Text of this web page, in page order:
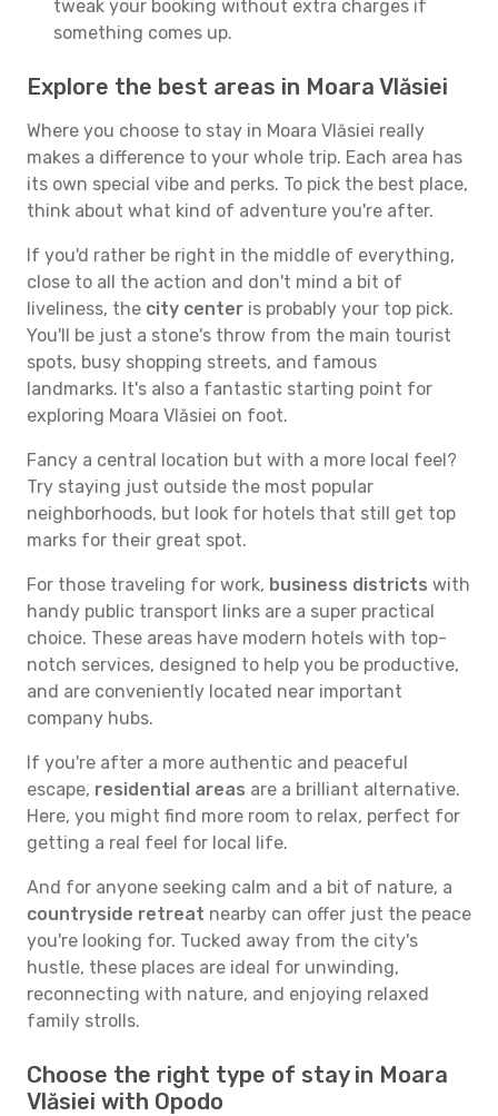
tweak your booking without extra charges if
something comes up.
Explore the best areas in Moara Vlăsiei
Where you choose to stay in Moara Vlăsiei really
makes a difference to your whole trip. Each area has
its own special vibe and perks. To pick the best place,
think about what kind of adventure you're after.
If you'd rather be right in the middle of everything,
close to all the action and don't mind a bit of
liveliness, the city center is probably your top pick.
You'll be just a stone's throw from the main tourist
spots, busy shopping streets, and famous
landmarks. It's also a fantastic starting point for
exploring Moara Vlăsiei on foot.
Fancy a central location but with a more local feel?
Try staying just outside the most popular
neighborhoods, but look for hotels that still get top
marks for their great spot.
For those traveling for work, business districts with
handy public transport links are a super practical
choice. These areas have modern hotels with top-
notch services, designed to help you be productive,
and are conveniently located near important
company hubs.
If you're after a more authentic and peaceful
escape, residential areas are a brilliant alternative.
Here, you might find more room to relax, perfect for
getting a real feel for local life.
And for anyone seeking calm and a bit of nature, a
countryside retreat nearby can offer just the peace
you're looking for. Tucked away from the city's
hustle, these places are ideal for unwinding,
reconnecting with nature, and enjoying relaxed
family strolls.
Choose the right type of stay in Moara
Vlăsiei with Opodo